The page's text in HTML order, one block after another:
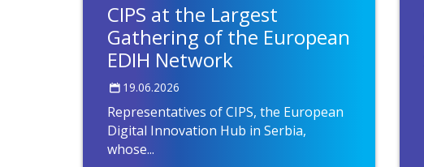
CIPS at the Largest
Gathering of the European
EDIH Network
19.06.2026
Representatives of CIPS, the European
Digital Innovation Hub in Serbia,
whose...